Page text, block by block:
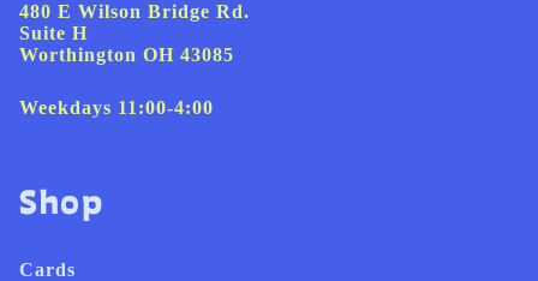
480 E Wilson Bridge Rd.
Suite H
Worthington OH 43085
Weekdays 11:00-4:00
Shop
Cards